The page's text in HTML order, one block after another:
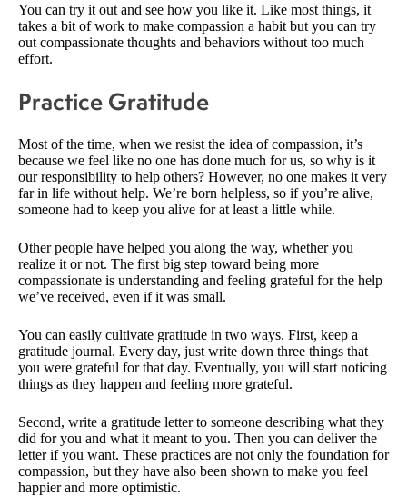
You can try it out and see how you like it. Like most things, it
takes a bit of work to make compassion a habit but you can try
out compassionate thoughts and behaviors without too much
effort.
Practice Gratitude
Most of the time, when we resist the idea of compassion, it’s
because we feel like no one has done much for us, so why is it
our responsibility to help others? However, no one makes it very
far in life without help. We’re born helpless, so if you’re alive,
someone had to keep you alive for at least a little while.
Other people have helped you along the way, whether you
realize it or not. The first big step toward being more
compassionate is understanding and feeling grateful for the help
we’ve received, even if it was small.
You can easily cultivate gratitude in two ways. First, keep a
gratitude journal. Every day, just write down three things that
you were grateful for that day. Eventually, you will start noticing
things as they happen and feeling more grateful.
Second, write a gratitude letter to someone describing what they
did for you and what it meant to you. Then you can deliver the
letter if you want. These practices are not only the foundation for
compassion, but they have also been shown to make you feel
happier and more optimistic.